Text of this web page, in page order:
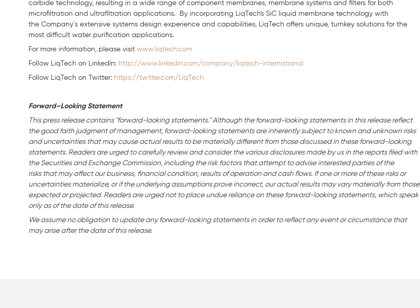
carbide technology, resulting in a wide range of component membranes, membrane systems and filters for both
microfiltration and ultrafiltration applications. By incorporating LiqTech's SiC liquid membrane technology with
the Company´s extensive systems design experience and capabilities, LiqTech offers unique, turnkey solutions for the
most difficult water purification applications.
For more information, please visit www.liqtech.com
Follow LiqTech on Linkedln: http://www.linkedin.com/company/liqtech-international
Follow LiqTech on Twitter: https://twitter.com/LiqTech
Forward–Looking Statement
This press release contains "forward-looking statements." Although the forward-looking statements in this release reflect
the good faith judgment of management, forward-looking statements are inherently subject to known and unknown risks
and uncertainties that may cause actual results to be materially different from those discussed in these forward-looking
statements. Readers are urged to carefully review and consider the various disclosures made by us in the reports filed with
the Securities and Exchange Commission, including the risk factors that attempt to advise interested parties of the
risks that may affect our business, financial condition, results of operation and cash flows. If one or more of these risks or
uncertainties materialize, or if the underlying assumptions prove incorrect, our actual results may vary materially from those
expected or projected. Readers are urged not to place undue reliance on these forward-looking statements, which speak
only as of the date of this release.
We assume no obligation to update any forward-looking statements in order to reflect any event or circumstance that
may arise after the date of this release.